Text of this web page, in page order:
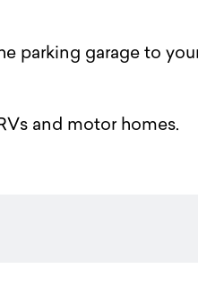
parking garage to
and motor homes.